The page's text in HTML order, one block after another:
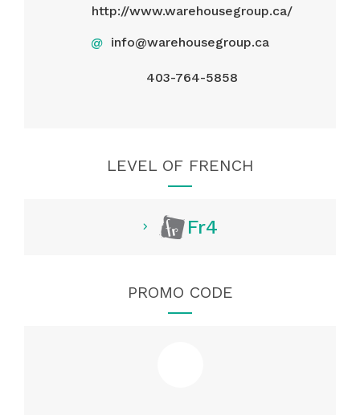
http://www.warehousegroup.ca/
@ info@warehousegroup.ca
403-764-5858
LEVEL OF FRENCH
Fr4
PROMO CODE